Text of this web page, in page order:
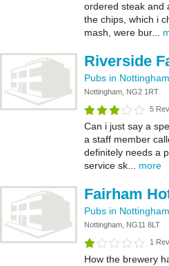
ordered steak and
the chips, which i
mash, were bur...
Riverside
Pubs in Nottingham
Nottingham, NG2 1RT
5
Can i just say a
a staff member
definitely needs a
service sk... more
Fairham
Pubs in Nottingham
Nottingham, NG11 8LT
1
How the brewery